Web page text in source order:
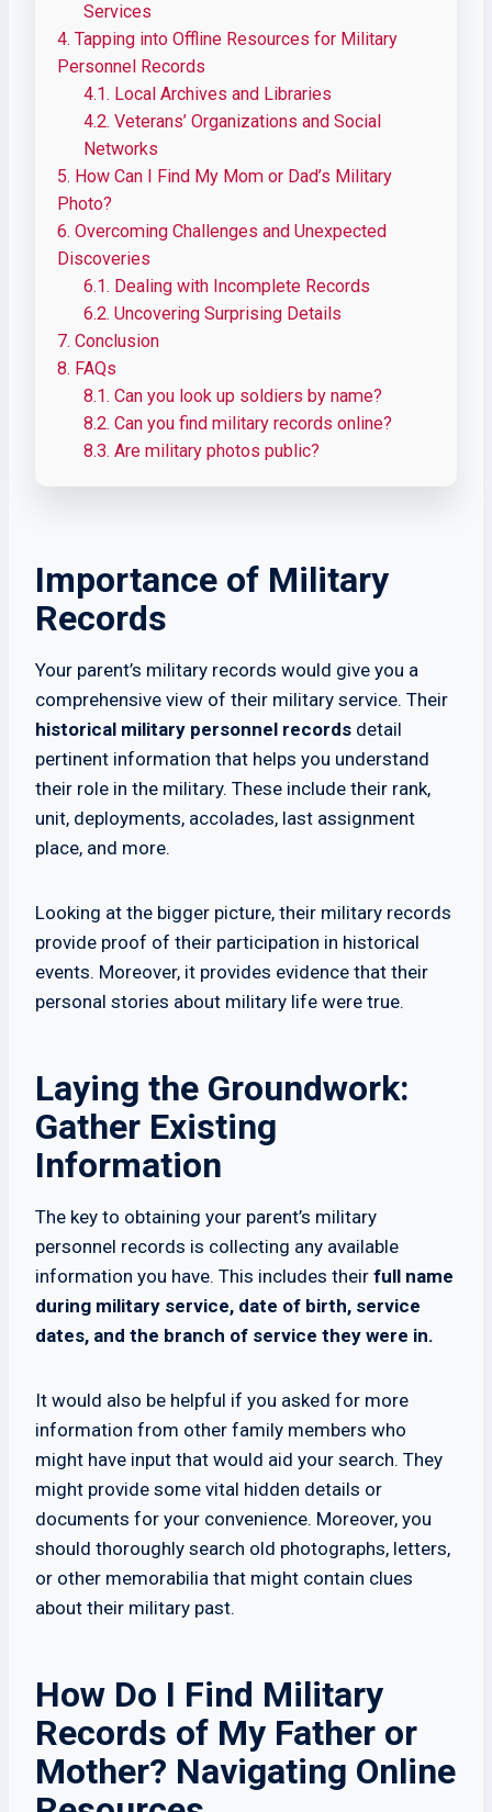
Services
4. Tapping into Offline Resources for Military
Personnel Records
4.1. Local Archives and Libraries
4.2. Veterans’ Organizations and Social
Networks
5. How Can I Find My Mom or Dad’s Military
Photo?
6. Overcoming Challenges and Unexpected
Discoveries
6.1. Dealing with Incomplete Records
6.2. Uncovering Surprising Details
7. Conclusion
8. FAQs
8.1. Can you look up soldiers by name?
8.2. Can you find military records online?
8.3. Are military photos public?
Importance of Military
Records
Your parent’s military records would give you a
comprehensive view of their military service. Their
historical military personnel records detail
pertinent information that helps you understand
their role in the military. These include their rank,
unit, deployments, accolades, last assignment
place, and more.
Looking at the bigger picture, their military records
provide proof of their participation in historical
events. Moreover, it provides evidence that their
personal stories about military life were true.
Laying the Groundwork:
Gather Existing
Information
The key to obtaining your parent’s military
personnel records is collecting any available
information you have. This includes their full name
during military service, date of birth, service
dates, and the branch of service they were in.
It would also be helpful if you asked for more
information from other family members who
might have input that would aid your search. They
might provide some vital hidden details or
documents for your convenience. Moreover, you
should thoroughly search old photographs, letters,
or other memorabilia that might contain clues
about their military past.
How Do I Find Military
Records of My Father or
Mother? Navigating Online